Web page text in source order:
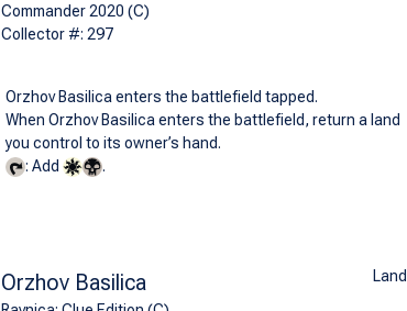
Commander 2020 (C)
Collector #: 297
Orzhov Basilica enters the battlefield tapped.
When Orzhov Basilica enters the battlefield, return a land
you control to its owner’s hand.
: Add
.
Orzhov Basilica Land